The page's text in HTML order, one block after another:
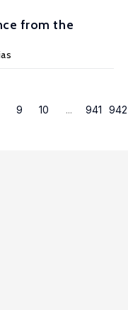
from the
9 10 ... 941 942